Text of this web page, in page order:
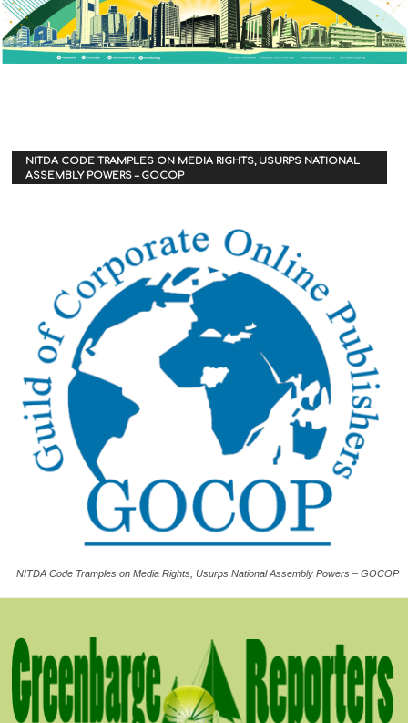
NITDA CODE TRAMPLES ON MEDIA RIGHTS, USURPS NATIONAL
ASSEMBLY POWERS – GOCOP
NITDA Code Tramples on Media Rights, Usurps National Assembly Powers – GOCOP